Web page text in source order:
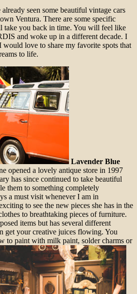
seen some beautiful vintage cars
Ventura. There are some specific
take you back in time. You will feel like
and woke up in a different decade. I
would love to share my favorite spots that
to life.
Lavender Blue
opened a lovely antique store in 1997
has since continued to take beautiful
them to something completely
a must visit whenever I am in
to see the new pieces she has in the
to breathtaking pieces of furniture.
items but has several different
get your creative juices flowing. You
to paint with milk paint, solder charms or